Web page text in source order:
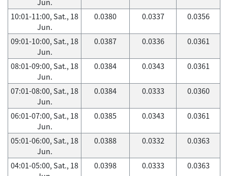
10:01-11:00, Sat., 18
Jun.
0.0380 0.0337 0.0356
09:01-10:00, Sat., 18
Jun.
0.0387 0.0336 0.0361
08:01-09:00, Sat., 18
Jun.
0.0384 0.0343 0.0361
07:01-08:00, Sat., 18
Jun.
0.0384 0.0333 0.0360
06:01-07:00, Sat., 18
Jun.
0.0385 0.0343 0.0361
05:01-06:00, Sat., 18
Jun.
0.0388 0.0332 0.0363
04:01-05:00, Sat., 18
0.0398 0.0333 0.0363